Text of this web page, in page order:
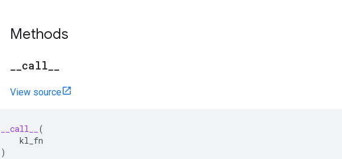
Methods
call
View source
__call__
(
kl_fn
)